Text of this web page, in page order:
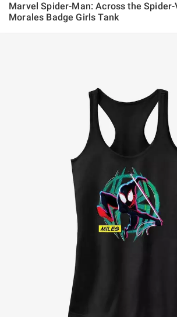
Marvel Spider-Man: Across the
Morales Badge Girls Tank